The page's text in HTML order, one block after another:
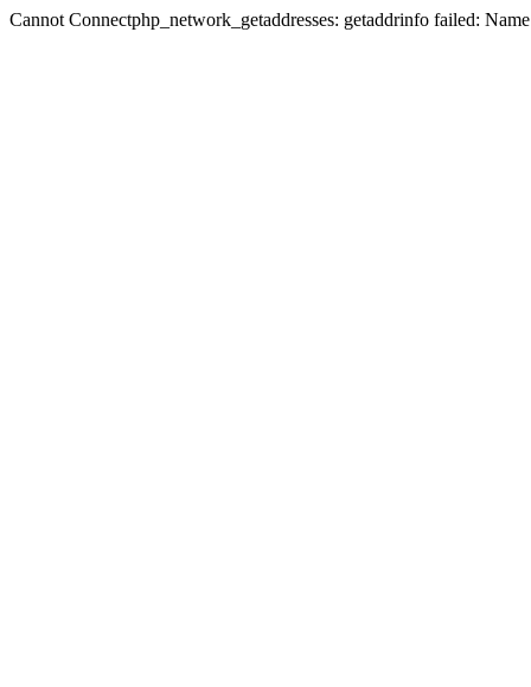
Cannot Connectphp_network_getaddresses: getaddrinfo failed: